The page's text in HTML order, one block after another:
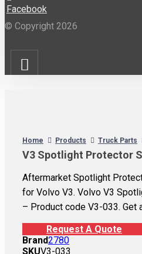
Facebook
© Copyright 2026
Home Products Truck Parts
V3 Spotlight Protector
Aftermarket Spotlight
for Volvo V3. Volvo V3
– Product code V3-033. Get
Request A Quote
Brand2780
SKUV3-033